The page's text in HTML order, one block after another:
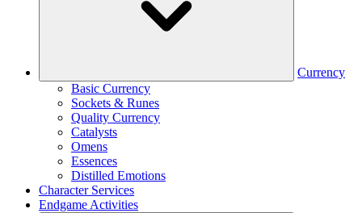
Currency
Basic Currency
Sockets & Runes
Quality Currency
Catalysts
Omens
Essences
Distilled Emotions
Character Services
Endgame Activities